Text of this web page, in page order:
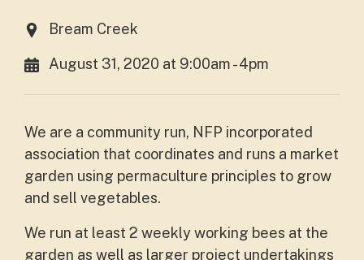
Bream Creek
August 31, 2020 at 9:00am - 4pm
We are a community run, NFP incorporated
association that coordinates and runs a market
garden using permaculture principles to grow
and sell vegetables.
We run at least 2 weekly working bees at the
garden as well as larger project undertakings